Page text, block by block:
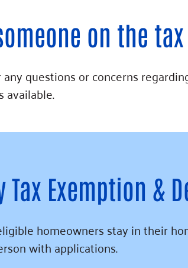
on the
questions or concerns
available.
Exemption &
homeowners stay in their
with applications.